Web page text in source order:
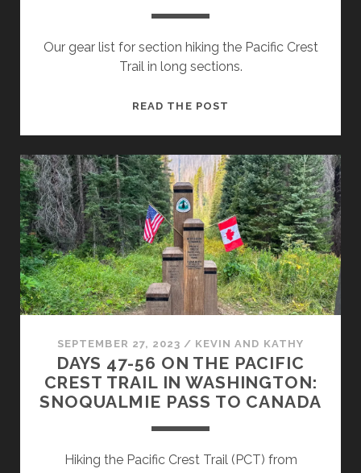
Our gear list for section hiking the Pacific Crest
Trail in long sections.
READ THE POST
SEPTEMBER 27, 2023 / KEVIN AND KATHY
DAYS 47-56 ON THE PACIFIC
CREST TRAIL IN WASHINGTON:
SNOQUALMIE PASS TO CANADA
Hiking the Pacific Crest Trail (PCT) from